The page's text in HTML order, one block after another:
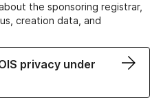
the sponsoring registrar,
creation data, and
privacy under